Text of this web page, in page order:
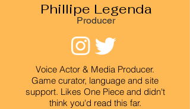
Phillipe Legenda
Producer
Voice Actor & Media Producer.
Game curator, language and site
support. Likes One Piece and didn't
think you'd read this far.